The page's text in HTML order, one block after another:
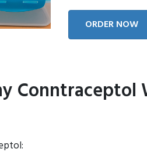
ORDER NOW
Conntraceptol